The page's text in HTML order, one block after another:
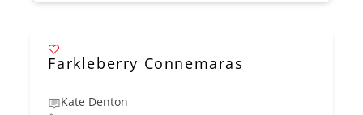
Farkleberry Connemaras
Kate Denton